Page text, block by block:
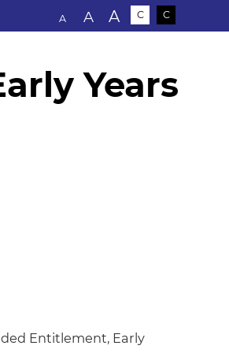
Text size:
A A A C C
Years
Entitlement, Early